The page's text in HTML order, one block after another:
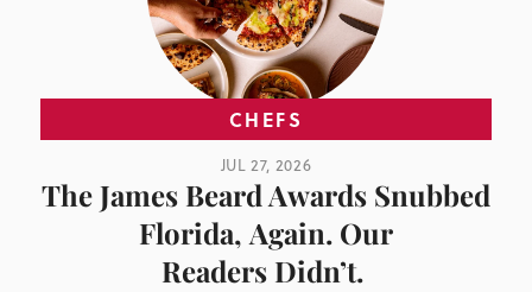
CHEFS
JUL 27, 2026
The James Beard Awards Snubbed
Florida, Again. Our
Readers Didn’t.